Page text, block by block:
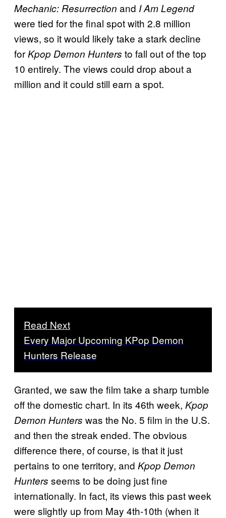
Mechanic: Resurrection and I Am Legend
were tied for the final spot with 2.8 million
views, so it would likely take a stark decline
forKpop Demon Hunters to fall out of the top
10 entirely. The views could drop about a
million and it could still earn a spot.
Read Next
Every Major Upcoming KPop Demon
Hunters Release
Granted, we saw the film take a sharp tumble
off the domestic chart. In its 46th week, Kpop
Demon Hunters was the No. 5 film in the U.S.
and then the streak ended. The obvious
difference there, of course, is that it just
pertains to one territory, and Kpop Demon
Hunters seems to be doing just fine
internationally. In fact, its views this past week
were slightly up from May 4th-10th (when it